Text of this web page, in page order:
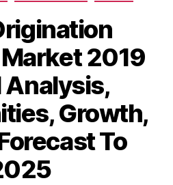
2019
Analysis,
Growth,
To